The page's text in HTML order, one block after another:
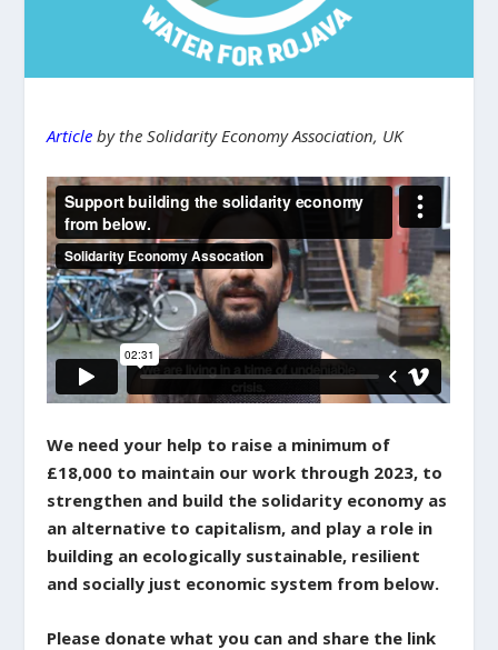
Article by the Solidarity Economy Association, UK
We need your help to raise a minimum of
£18,000 to maintain our work through 2023, to
strengthen and build the solidarity economy as
an alternative to capitalism, and play a role in
building an ecologically sustainable, resilient
and socially just economic system from below.
Please donate what you can and share the link